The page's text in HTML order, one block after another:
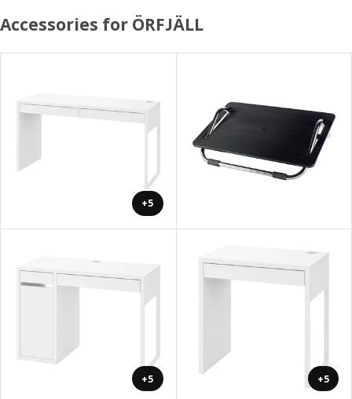
Accessories for ÖRFJÄLL
+5
+5 +5